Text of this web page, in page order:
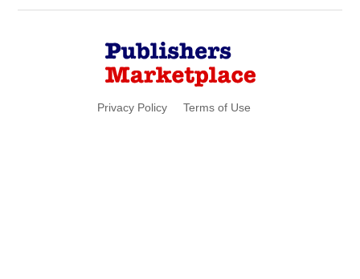
Privacy Policy Terms of Use